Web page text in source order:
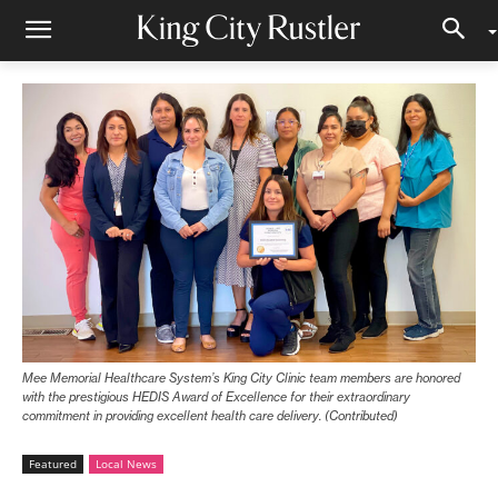
Mee Memorial Healthcare System’s King City Clinic team members are honored
with the prestigious HEDIS Award of Excellence for their extraordinary
commitment in providing excellent health care delivery. (Contributed)
Featured Local News